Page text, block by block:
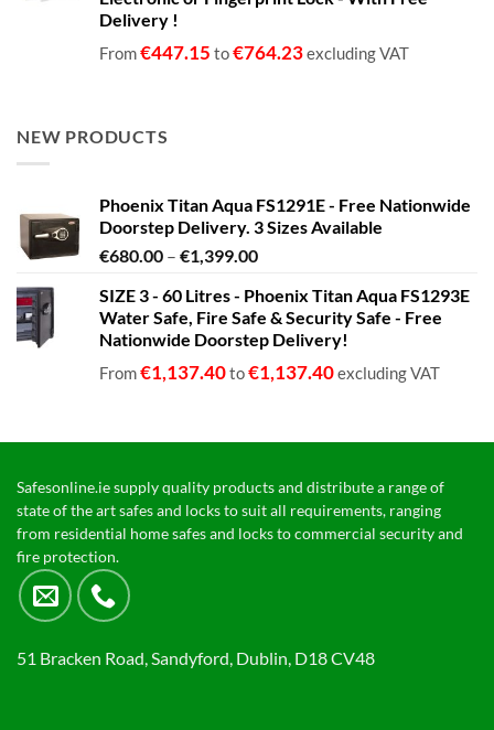
Delivery !
From€447.15 to€764.23excluding VAT
NEW PRODUCTS
Phoenix Titan Aqua FS1291E - Free Nationwide
Doorstep Delivery. 3 Sizes Available
€680.00 – €1,399.00Price
€680.00
through
€1,399.00
SIZE 3 - 60 Litres - Phoenix Titan Aqua FS1293E
Water Safe, Fire Safe & Security Safe - Free
Nationwide Doorstep Delivery!
From€1,137.40to€1,137.40excluding VAT
Safesonline.ie supply quality products and distribute a range of
state of the art safes and locks to suit all requirements, ranging
from residential home safes and locks to commercial security and
fire protection.
51 Bracken Road, Sandyford, Dublin, D18 CV48